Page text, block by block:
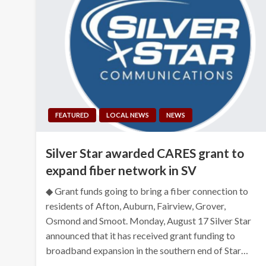
FEATURED LOCAL NEWS NEWS
Silver Star awarded CARES grant to
expand fiber network in SV
◆ Grant funds going to bring a fiber connection to
residents of Afton, Auburn, Fairview, Grover,
Osmond and Smoot. Monday, August 17 Silver Star
announced that it has received grant funding to
broadband expansion in the southern end of Star…